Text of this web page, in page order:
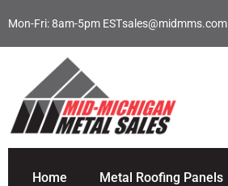
Mon-Fri: 8am-5pm ESTsales@midmms.com
Home Metal Roofing Panels